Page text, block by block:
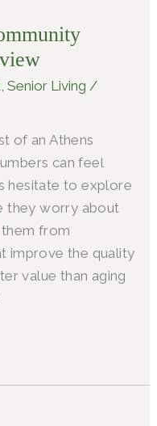
,Senior Living /
of an Athens
can feel
hesitate to explore
they worry about
from
improve the quality
value than aging